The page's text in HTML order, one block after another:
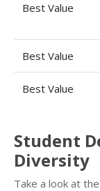
Best Value
Best Value
Best Value
Student
Diversity
Take a look at